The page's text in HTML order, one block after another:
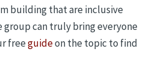
buildingthat are inclusive
groupcan truly bring everyone
freeguideon the topic to find